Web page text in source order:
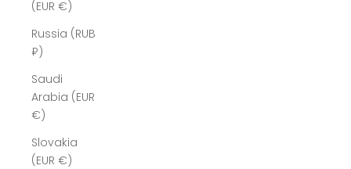
(EUR €)
Russia (RUB
₽)
Saudi
Arabia (EUR
€)
Slovakia
(EUR €)